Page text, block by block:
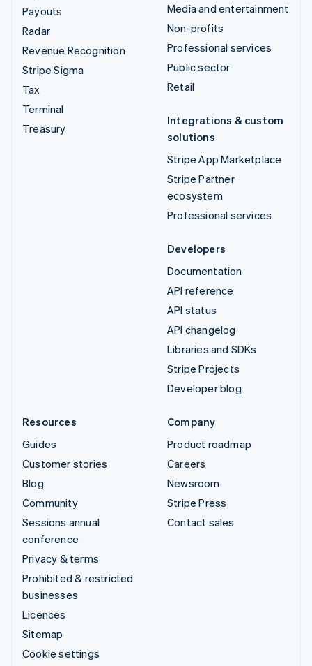
Payouts
Radar
Revenue Recognition
Stripe Sigma
Tax
Terminal
Treasury
Media and entertainment
Non-profits
Professional services
Public sector
Retail
Integrations & custom
solutions
Stripe App Marketplace
Stripe Partner
ecosystem
Professional services
Developers
Documentation
API reference
API status
API changelog
Libraries and SDKs
Stripe Projects
Developer blog
Resources
Guides
Customer stories
Blog
Community
Sessions annual
conference
Privacy & terms
Prohibited & restricted
businesses
Licences
Sitemap
Cookie settings
Company
Product roadmap
Careers
Newsroom
Stripe Press
Contact sales